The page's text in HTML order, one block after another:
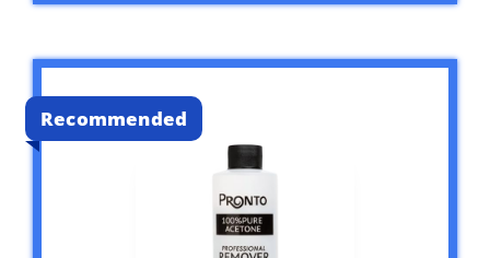
Recommended